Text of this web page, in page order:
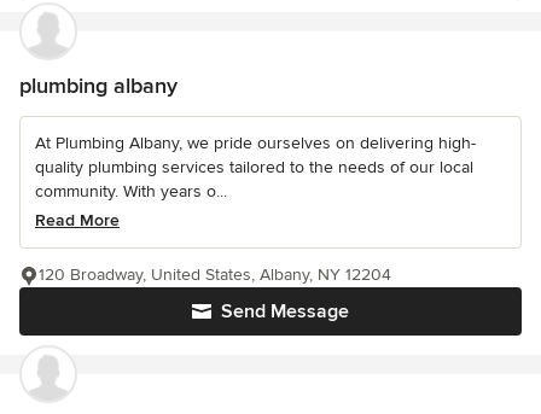
plumbing albany
At Plumbing Albany, we pride ourselves on delivering high-
quality plumbing services tailored to the needs of our local
community. With years o...
Read More
Send Message
120 Broadway, United States, Albany, NY 12204